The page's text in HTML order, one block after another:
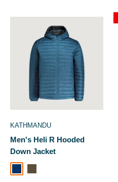
KATHMANDU
Men's Heli R Hooded
Down Jacket